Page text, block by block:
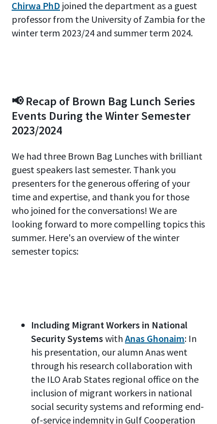
Chirwa PhD joined the department as a guest
professor from the University of Zambia for the
winter term 2023/24 and summer term 2024.
📢 Recap of Brown Bag Lunch Series
Events During the Winter Semester
2023/2024
We had three Brown Bag Lunches with brilliant
guest speakers last semester. Thank you
presenters for the generous offering of your
time and expertise, and thank you for those
who joined for the conversations! We are
looking forward to more compelling topics this
summer. Here's an overview of the winter
semester topics:
Including Migrant Workers in National
Security Systems with Anas Ghonaim: In
his presentation, our alumn Anas went
through his research collaboration with
the ILO Arab States regional office on the
inclusion of migrant workers in national
social security systems and reforming end-
of-service indemnity in Gulf Cooperation